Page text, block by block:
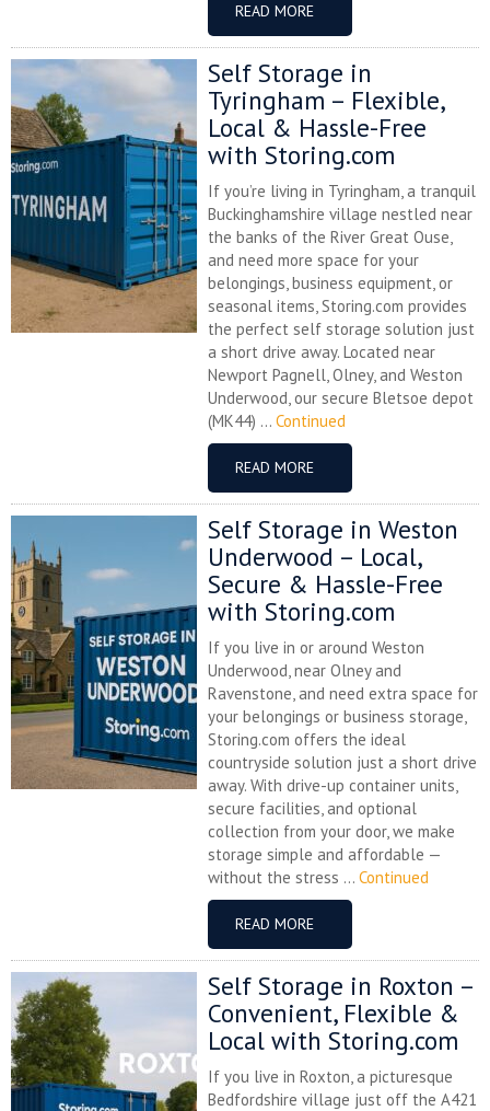
READ MORE
Self Storage in
Tyringham – Flexible,
Local & Hassle-Free
with Storing.com
If you’re living in Tyringham, a tranquil
Buckinghamshire village nestled near
the banks of the River Great Ouse,
and need more space for your
belongings, business equipment, or
seasonal items, Storing.com provides
the perfect self storage solution just
a short drive away. Located near
Newport Pagnell, Olney, and Weston
Underwood, our secure Bletsoe depot
(MK44) ... Continued
READ MORE
Self Storage in Weston
Underwood – Local,
Secure & Hassle-Free
with Storing.com
If you live in or around Weston
Underwood, near Olney and
Ravenstone, and need extra space for
your belongings or business storage,
Storing.com offers the ideal
countryside solution just a short drive
away. With drive-up container units,
secure facilities, and optional
collection from your door, we make
storage simple and affordable —
without the stress ... Continued
READ MORE
Self Storage in Roxton –
Convenient, Flexible &
Local with Storing.com
If you live in Roxton, a picturesque
Bedfordshire village just off the A421